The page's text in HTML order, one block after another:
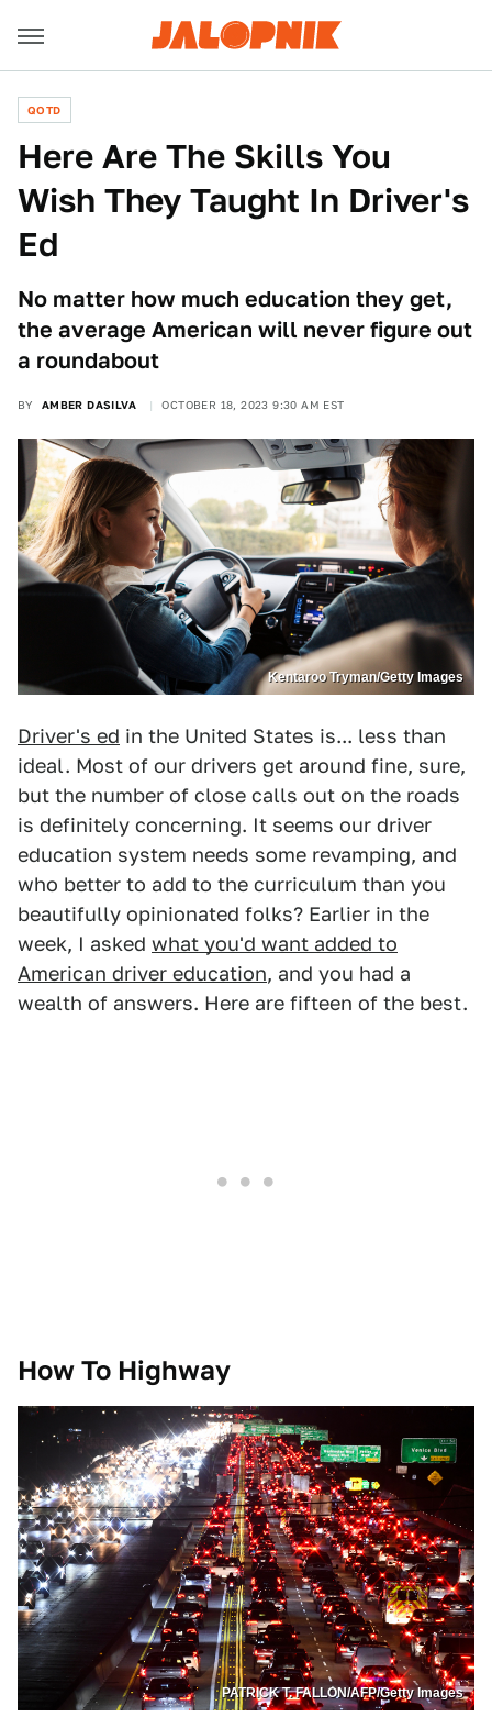
QOTD
Here Are The Skills You
Wish They Taught In Driver's
Ed
No matter how much education they get,
the average American will never figure out
a roundabout
BY AMBER DASILVA OCTOBER 18, 2023 9:30 AM EST
Kentaroo Tryman/Getty Images
Driver's ed in the United States is... less than
ideal. Most of our drivers get around fine, sure,
but the number of close calls out on the roads
is definitely concerning. It seems our driver
education system needs some revamping, and
who better to add to the curriculum than you
beautifully opinionated folks? Earlier in the
week, I asked what you'd want added to
American driver education, and you had a
wealth of answers. Here are fifteen of the best.
How To Highway
PATRICK T. FALLON/AFP/Getty Images